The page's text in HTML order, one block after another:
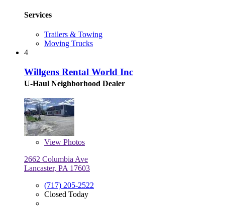
Services
Trailers & Towing
Moving Trucks
4
Willgens Rental World Inc
U-Haul Neighborhood Dealer
View Photos
2662 Columbia Ave
Lancaster, PA 17603
(717) 205-2522
Closed Today